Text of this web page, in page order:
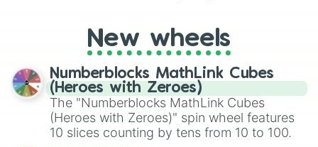
party? Gather your friends, give the wheel
a spin, and support your randomly
selected team for a fun and exciting game
day experience. Who knows, maybe you'll
discover a new favorite along the way!
New wheels
Numberblocks MathLink Cubes
(Heroes with Zeroes)
The "Numberblocks MathLink Cubes
(Heroes with Zeroes)" spin wheel features
10 slices counting by tens from 10 to 100.